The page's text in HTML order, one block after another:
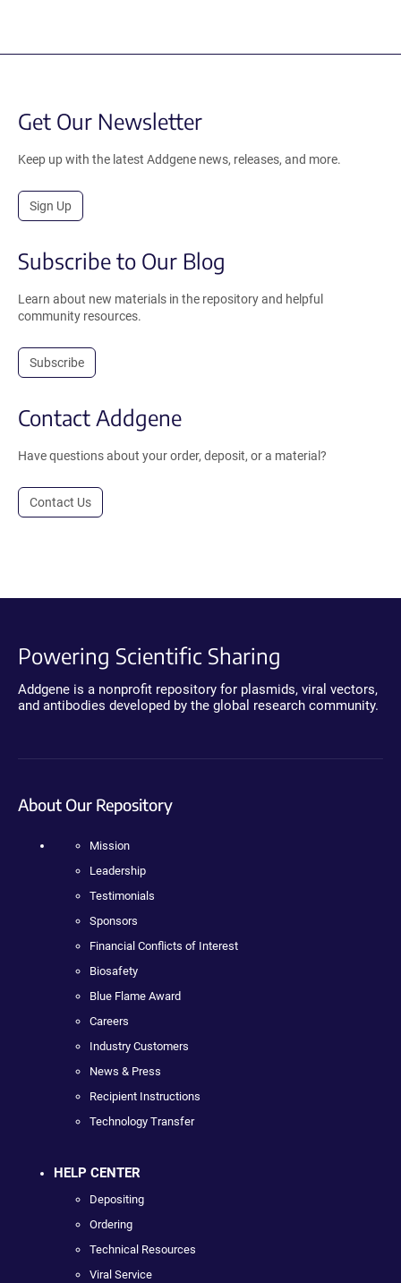
Get Our Newsletter
Keep up with the latest Addgene news, releases, and more.
Sign Up
Subscribe to Our Blog
Learn about new materials in the repository and helpful
community resources.
Subscribe
Contact Addgene
Have questions about your order, deposit, or a material?
Contact Us
Powering Scientific Sharing
Addgene is a nonprofit repository for plasmids, viral vectors,
and antibodies developed by the global research community.
About Our Repository
Mission
Leadership
Testimonials
Sponsors
Financial Conflicts of Interest
Biosafety
Blue Flame Award
Careers
Industry Customers
News & Press
Recipient Instructions
Technology Transfer
HELP CENTER
Depositing
Ordering
Technical Resources
Viral Service